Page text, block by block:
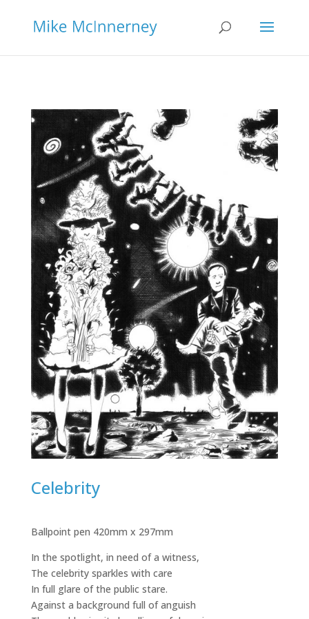
Celebrity
Ballpoint pen 420mm x 297mm
In the spotlight, in need of a witness,
The celebrity sparkles with care
In full glare of the public stare.
Against a background full of anguish